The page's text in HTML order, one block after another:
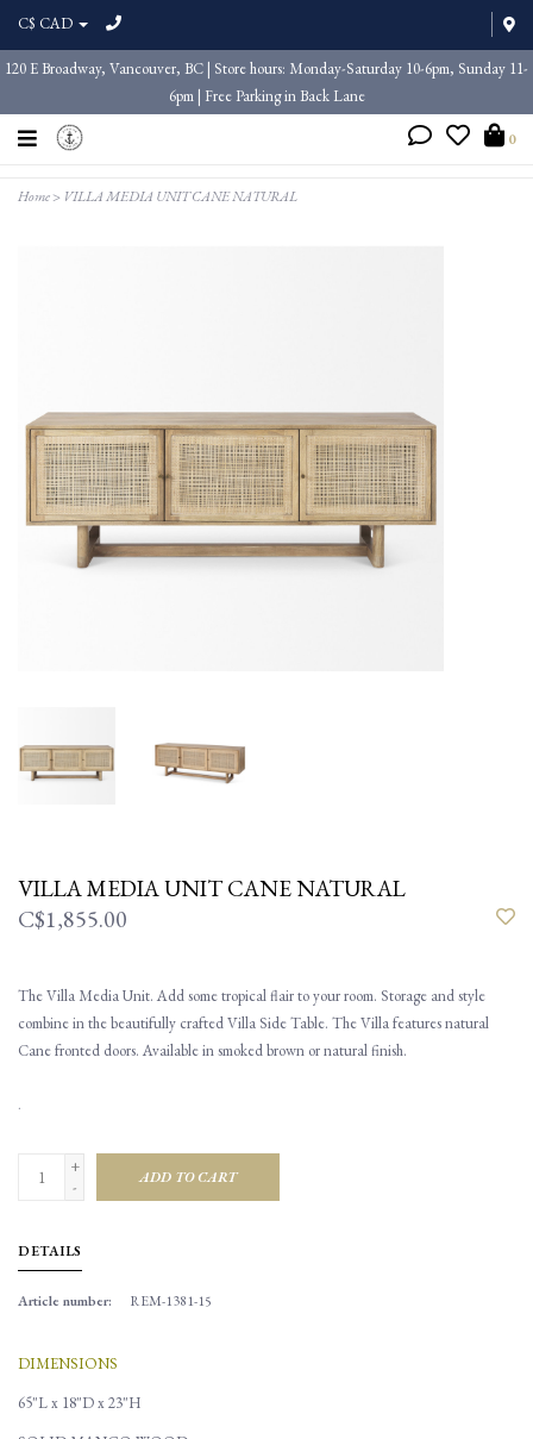
C$ CAD
120 E Broadway, Vancouver, BC | Store hours: Monday-Saturday 10-6pm, Sunday 11-
6pm | Free Parking in Back Lane
0
Home> VILLA MEDIA UNIT CANE NATURAL
VILLA MEDIA UNIT CANE NATURAL
C$1,855.00
The Villa Media Unit. Add some tropical flair to your room. Storage and style
combine in the beautifully crafted Villa Side Table. The Villa features natural
Cane fronted doors. Available in smoked brown or natural finish.
.
+
-
ADD TO CART
DETAILS
Article number: REM-1381-15
DIMENSIONS
65"L x 18"D x 23"H